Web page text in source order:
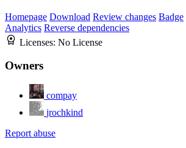
Homepage Download Review changes Badge
Analytics Reverse dependencies
Licenses: No License
Owners
compay
jrochkind
Report abuse